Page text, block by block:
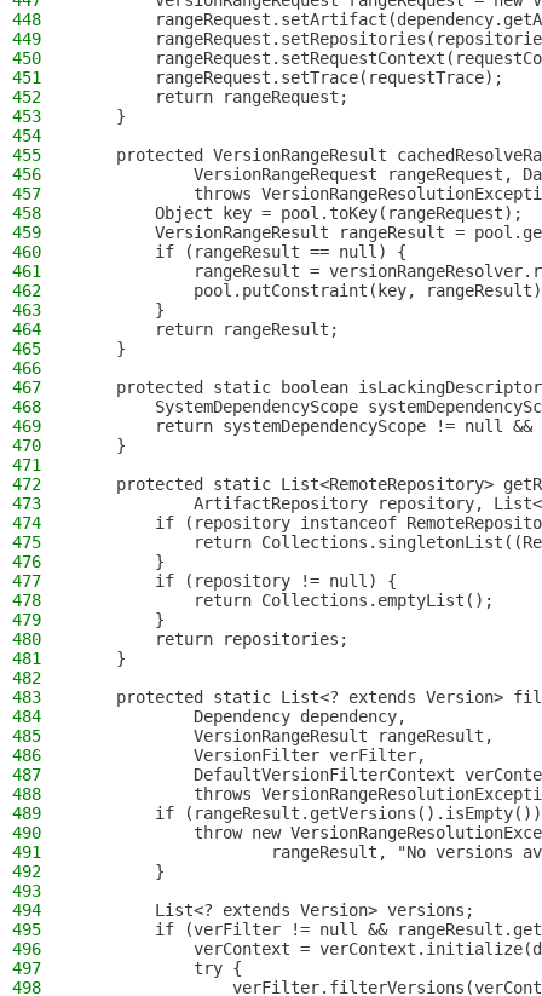
448
449
450
451
        rangeRequest.setTrace(requestTrace);
452
        return rangeRequest;
453
    }
454
455
protected VersionRangeResult
456
VersionRangeRequest rangeRequest,
457
throws
458
        Object key = pool.toKey(rangeRequest);
459
VersionRangeResult rangeResult =
460
        if (rangeResult == null) {
461
rangeResult =
462
pool.putConstraint(key,
463
        }
464
        return rangeResult;
465
    }
466
467
protected static boolean
468
SystemDependencyScope
469
return systemDependencyScope != null
470
    }
471
472
protected static List<RemoteRepository>
473
ArtifactRepository repository,
474
if (repository instanceof
475
return
476
        }
477
        if (repository != null) {
478
            return Collections.emptyList();
479
        }
480
        return repositories;
481
    }
482
483
protected static List<? extends Version>
484
            Dependency dependency,
485
            VersionRangeResult rangeResult,
486
            VersionFilter verFilter,
487
DefaultVersionFilterContext
488
throws
489
if
490
throw new
491
rangeResult, "No versions
492
        }
493
494
        List<? extends Version> versions;
495
if (verFilter != null &&
496
verContext =
497
            try {
498